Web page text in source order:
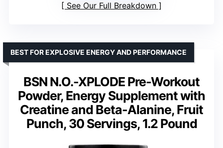
See Our Full Breakdown
BSN N.O.-XPLODE Pre-Workout
Powder, Energy Supplement with
Creatine and Beta-Alanine, Fruit
Punch, 30 Servings, 1.2 Pound
BEST FOR EXPLOSIVE ENERGY AND PERFORMANCE